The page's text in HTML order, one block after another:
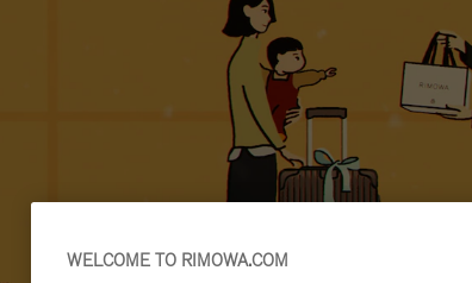
WELCOME TO RIMOWA.COM